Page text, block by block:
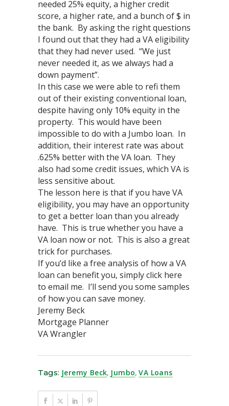
needed 25% equity, a higher credit
score, a higher rate, and a bunch of $ in
the bank. By asking the right questions
I found out that they had a VA eligibility
that they had never used. “We just
never needed it, as we always had a
down payment”.
In this case we were able to refi them
out of their existing conventional loan,
despite having only 10% equity in the
property. This would have been
impossible to do with a Jumbo loan. In
addition, their interest rate was about
.625% better with the VA loan. They
also had some credit issues, which VA is
less sensitive about.
The lesson here is that if you have VA
eligibility, you may have an opportunity
to get a better loan than you already
have. This is true whether you have a
VA loan now or not. This is also a great
trick for purchases.
If you’d like a free analysis of how a VA
loan can benefit you, simply click here
to email me. I’ll send you some samples
of how you can save money.
Jeremy Beck
Mortgage Planner
VA Wrangler
Tags: Jeremy Beck, Jumbo, VA Loans